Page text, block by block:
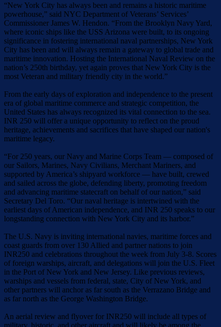
“New York City has always been and remains a historic maritime
powerhouse,” said NYC Department of Veterans’ Services’
Commissioner James W. Hendon. “From the Brooklyn Navy Yard,
where iconic ships like the USS Arizona were built, to its ongoing
significance in fostering international naval partnerships, New York
City has been and will always remain a gateway to global trade and
maritime innovation. Hosting the International Naval Review on the
nation’s 250th birthday, yet again proves that New York City is the
most Veteran and military friendly city in the world.”
From the early days of exploration and independence to the present
era of global maritime commerce and strategic competition, the
United States has always recognized its vital connection to the sea.
INR 250 will offer a unique opportunity to reflect on the proud
heritage, achievements and sacrifices that have shaped our nation's
maritime legacy.
“For 250 years, our Navy and Marine Corps Team — composed of
our Sailors, Marines, Navy Civilians, Merchant Mariners, and
supported by America’s shipyard workforce — have built, crewed
and sailed across the globe, defending liberty, promoting freedom
and advancing maritime statecraft on behalf of our nation,” said
Secretary Del Toro. “Our naval heritage is intertwined with the
earliest days of American independence, and INR 250 speaks to our
longstanding connection with New York City and its harbor.”
The U.S. Navy is inviting international navies, maritime forces and
coast guards from over 130 Allied and partner nations to join
INR250 and celebrations throughout the week from July 3-8. Scores
of foreign warships, aircraft, and delegations will join the U.S. Fleet
in the Port of New York and New Jersey. Like previous reviews,
warships and vessels from federal, state, City of New York, and
other partners will anchor as far south as the Verrazano Bridge and
as far north as the George Washington Bridge.
An aerial review and flyover for INR250 will include all types of
military, historic, and other aircraft and will likely be among the